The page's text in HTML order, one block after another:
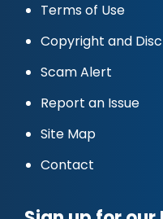
Terms of Use
Copyright and
Scam Alert
Report an Issue
Site Map
Contact